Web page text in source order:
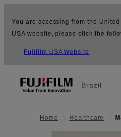
You are accessing from the
USA website, please click the
Fujifilm USA Website
Brazil
Home Healthcare